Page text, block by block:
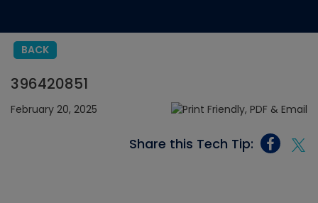
BACK
396420851
February 20, 2025
Share this Tech Tip: